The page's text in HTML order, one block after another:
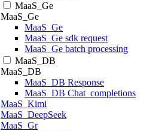
MaaS_Ge
MaaS_Ge
MaaS_Ge
MaaS_Ge sdk request
MaaS_Ge batch processing
MaaS_DB
MaaS_DB
MaaS_DB Response
MaaS_DB Chat_completions
MaaS_Kimi
MaaS_DeepSeek
MaaS_Gr